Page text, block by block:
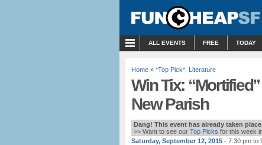
ALL EVENTS FREE TODAY
Home » *Top Pick* Literature
Win Tix:
New Parish
Dang! This event has already taken
>> Want to see our Top Picks for this week
Saturday, September 12, 2015 - 7:30 pm to